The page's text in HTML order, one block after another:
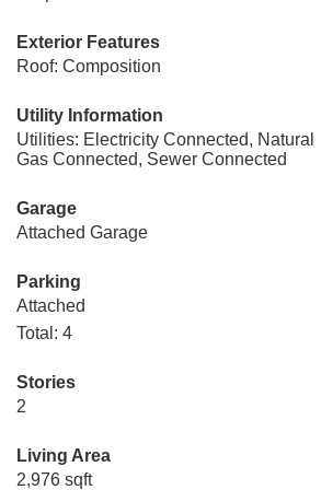
Exterior Features
Roof: Composition
Utility Information
Utilities: Electricity Connected, Natural
Gas Connected, Sewer Connected
Garage
Attached Garage
Parking
Attached
Total: 4
Stories
2
Living Area
2,976 sqft